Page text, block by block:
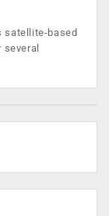
satellite-based
several